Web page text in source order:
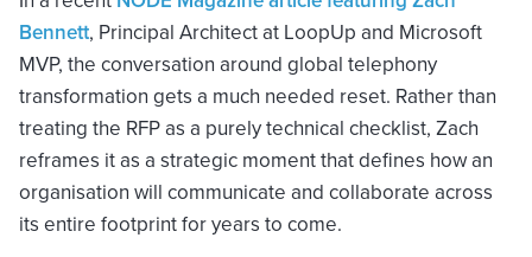
Bennett, Principal Architect at LoopUp and Microsoft
MVP, the conversation around global telephony
transformation gets a much needed reset. Rather than
treating the RFP as a purely technical checklist, Zach
reframes it as a strategic moment that defines how an
organisation will communicate and collaborate across
its entire footprint for years to come.